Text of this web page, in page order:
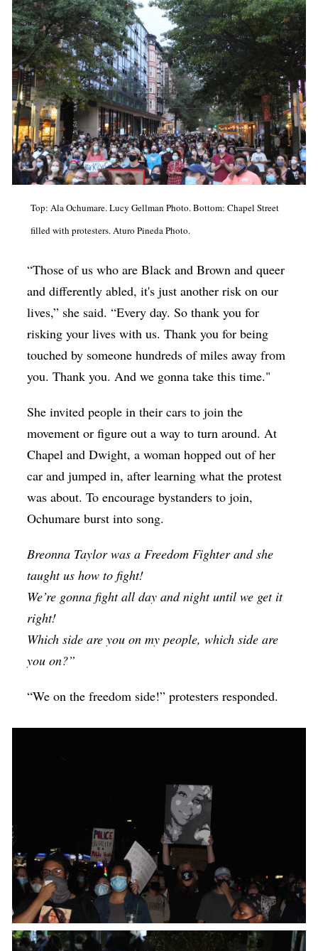
Top: Ala Ochumare. Lucy Gellman Photo. Bottom: Chapel Street
filled with protesters. Aturo Pineda Photo.
“Those of us who are Black and Brown and queer
and differently abled, it's just another risk on our
lives,” she said. “Every day. So thank you for
risking your lives with us. Thank you for being
touched by someone hundreds of miles away from
you. Thank you. And we gonna take this time."
She invited people in their cars to join the
movement or figure out a way to turn around. At
Chapel and Dwight, a woman hopped out of her
car and jumped in, after learning what the protest
was about. To encourage bystanders to join,
Ochumare burst into song.
Breonna Taylor was a Freedom Fighter and she
taught us how to fight!
We’re gonna fight all day and night until we get it
right!
Which side are you on my people, which side are
you on?”
“We on the freedom side!” protesters responded.